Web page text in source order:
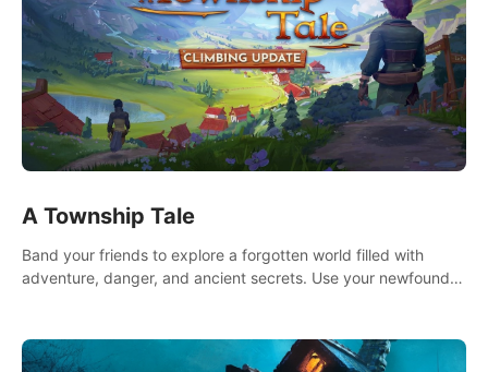
A Township Tale
Band your friends to explore a forgotten world filled with
adventure, danger, and ancient secrets. Use your newfound